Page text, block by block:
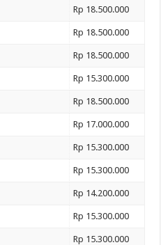
Rp 18.500.000
Rp 18.500.000
Rp 18.500.000
Rp 15.300.000
Rp 18.500.000
Rp 17.000.000
Rp 15.300.000
Rp 15.300.000
Rp 14.200.000
Rp 15.300.000
Rp 15.300.000